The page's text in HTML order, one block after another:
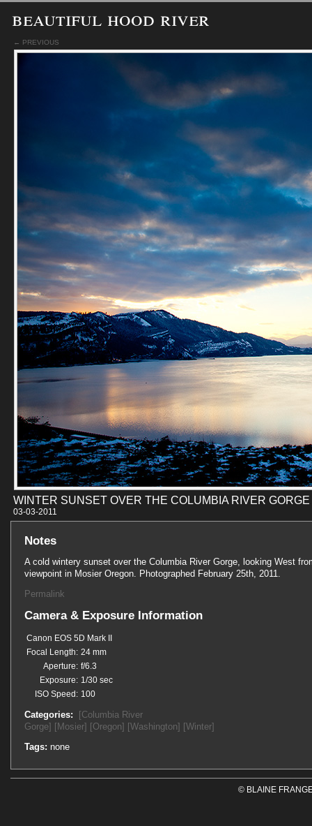
beautiful hood river
← PREVIOUS
WINTER SUNSET OVER THE COLUMBIA RIVER GORGE
03-03-
Notes
A cold wintery sunset over the Columbia River Gorge, looking West
viewpoint in Mosier Oregon. Photographed February 25th, 2011.
Permalink
Camera & Exposure Information
Canon EOS 5D Mark II
Focal Length: 24 mm
Aperture: f/6.3
Exposure: 1/30 sec
ISO Speed: 100
Categories:
[Columbia River
Gorge] [Mosier] [Oregon] [Washington] [Winter]
Tags: none
© BLAINE